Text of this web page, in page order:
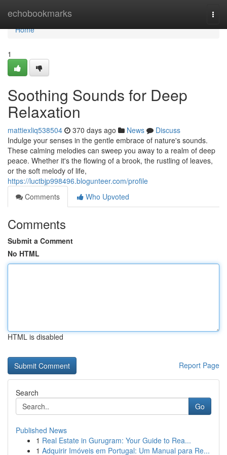
echobookmarks
Home
Home
1
Soothing Sounds for Deep
Relaxation
mattiexliq538504 370 days ago News
Discuss
Indulge your senses in the gentle embrace of nature's sounds.
These calming melodies can sweep you away to a realm of deep
peace. Whether it's the flowing of a brook, the rustling of leaves,
or the soft melody of life,
https://luctbjp998496.blogunteer.com/profile
Comments
Who Upvoted
Comments
Submit a Comment
No HTML
HTML is disabled
Report Page
Search
Go
Published News
1 Real Estate in Gurugram: Your Guide to Rea...
1 Adquirir Imóveis em Portugal: Um Manual para Re...